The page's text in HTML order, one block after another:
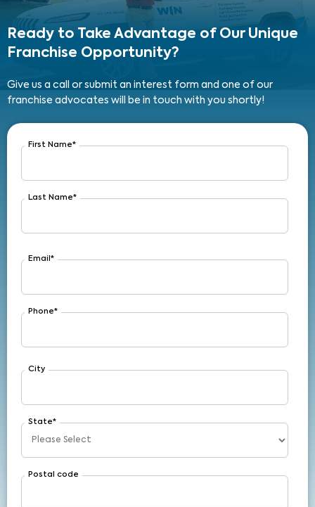
Ready to Take Advantage of Our Unique
Franchise Opportunity?
Give us a call or submit an interest form and one of our
franchise advocates will be in touch with you shortly!
First Name*
Last Name*
Email *
Phone*
City
State*
Postal code